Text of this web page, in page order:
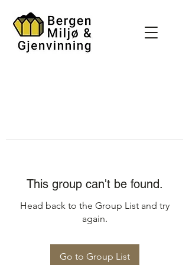
This group can't be found.
Head back to the Group List and try
again.
Go to Group List